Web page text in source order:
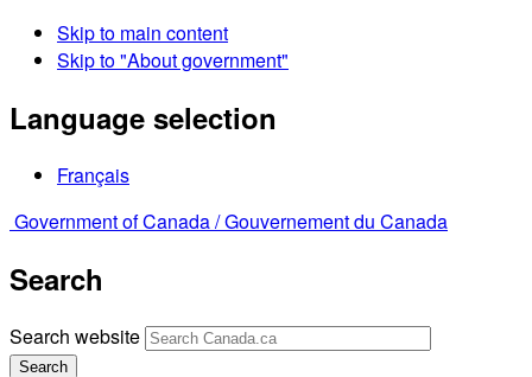
Skip to main content
Skip to "About government"
Language selection
Français
Government of Canada /Gouvernement du Canada
Search
Search website
Search